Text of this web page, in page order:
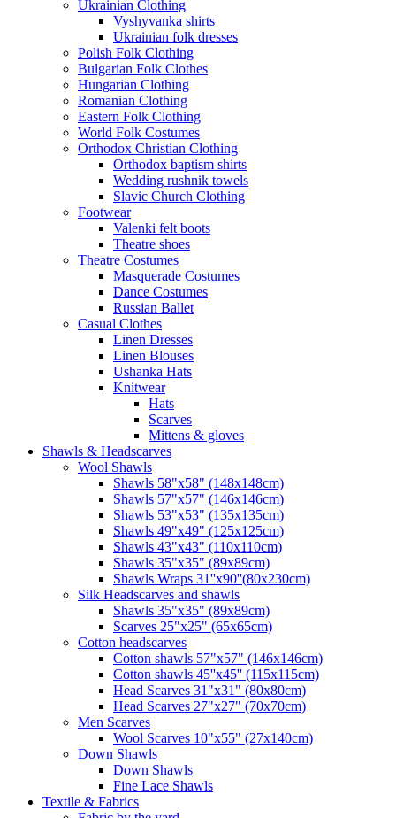
Ukrainian Clothing
Vyshyvanka shirts
Ukrainian folk dresses
Polish Folk Clothing
Bulgarian Folk Clothes
Hungarian Clothing
Romanian Clothing
Eastern Folk Clothing
World Folk Costumes
Orthodox Christian Clothing
Orthodox baptism shirts
Wedding rushnik towels
Slavic Church Clothing
Footwear
Valenki felt boots
Theatre shoes
Theatre Costumes
Masquerade Costumes
Dance Costumes
Russian Ballet
Casual Clothes
Linen Dresses
Linen Blouses
Ushanka Hats
Knitwear
Hats
Scarves
Mittens & gloves
Shawls & Headscarves
Wool Shawls
Shawls 58"x58" (148x148cm)
Shawls 57"x57" (146x146cm)
Shawls 53"x53" (135x135cm)
Shawls 49"x49" (125x125cm)
Shawls 43"x43" (110x110cm)
Shawls 35"x35" (89x89cm)
Shawls Wraps 31''x90''(80х230cm)
Silk Headscarves and shawls
Shawls 35"x35" (89x89cm)
Scarves 25"x25" (65x65cm)
Сotton headscarves
Cotton shawls 57"x57" (146x146cm)
Cotton shawls 45''x45'' (115x115cm)
Head Scarves 31"x31" (80x80cm)
Head Scarves 27"x27" (70x70cm)
Men Scarves
Wool Scarves 10"x55" (27x140cm)
Down Shawls
Down Shawls
Fine Lace Shawls
Textile & Fabrics